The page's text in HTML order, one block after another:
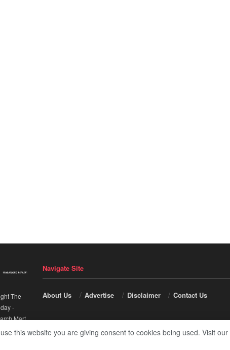
The
-
Mart.
Navigate Site
About Us Advertise Disclaimer Contact Us
this website you are giving consent to cookies being used. Visit our